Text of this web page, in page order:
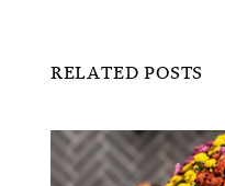
RELATED POSTS